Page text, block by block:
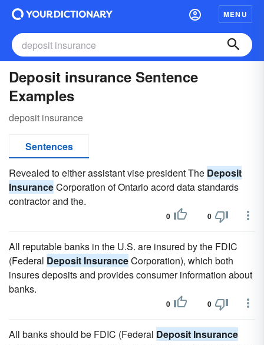
MENU
Deposit insurance Sentence
Examples
deposit insurance
Sentences
Revealed to either assistant vise president The Deposit
InsuranceCorporation of Ontario acord data standards
contractor and the.
0 0
All reputable banks in the U.S. are insured by the FDIC
(Federal Deposit InsuranceCorporation), which both
insures deposits and provides consumer information about
banks.
0 0
All banks should be FDIC (Federal Deposit Insurance